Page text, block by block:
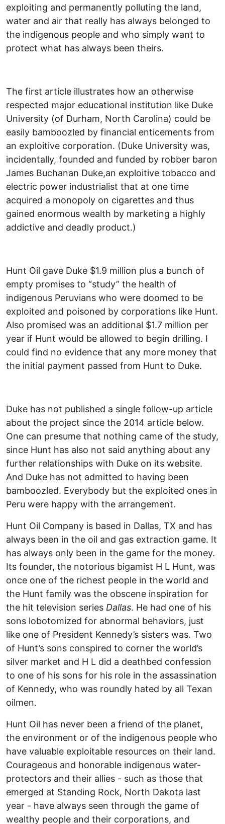
exploiting and permanently polluting the land,
water and air that really has always belonged to
the indigenous people and who simply want to
protect what has always been theirs.
The first article illustrates how an otherwise
respected major educational institution like Duke
University (of Durham, North Carolina) could be
easily bamboozled by financial enticements from
an exploitive corporation. (Duke University was,
incidentally, founded and funded by robber baron
James Buchanan Duke,an exploitive tobacco and
electric power industrialist that at one time
acquired a monopoly on cigarettes and thus
gained enormous wealth by marketing a highly
addictive and deadly product.)
Hunt Oil gave Duke $1.9 million plus a bunch of
empty promises to “study” the health of
indigenous Peruvians who were doomed to be
exploited and poisoned by corporations like Hunt.
Also promised was an additional $1.7 million per
year if Hunt would be allowed to begin drilling. I
could find no evidence that any more money that
the initial payment passed from Hunt to Duke.
Duke has not published a single follow-up article
about the project since the 2014 article below.
One can presume that nothing came of the study,
since Hunt has also not said anything about any
further relationships with Duke on its website.
And Duke has not admitted to having been
bamboozled. Everybody but the exploited ones in
Peru were happy with the arrangement.
Hunt Oil Company is based in Dallas, TX and has
always been in the oil and gas extraction game. It
has always only been in the game for the money.
Its founder, the notorious bigamist H L Hunt, was
once one of the richest people in the world and
the Hunt family was the obscene inspiration for
the hit television series Dallas. He had one of his
sons lobotomized for abnormal behaviors, just
like one of President Kennedy’s sisters was. Two
of Hunt’s sons conspired to corner the world’s
silver market and H L did a deathbed confession
to one of his sons for his role in the assassination
of Kennedy, who was roundly hated by all Texan
oilmen.
Hunt Oil has never been a friend of the planet,
the environment or of the indigenous people who
have valuable exploitable resources on their land.
Courageous and honorable indigenous water-
protectors and their allies - such as those that
emerged at Standing Rock, North Dakota last
year - have always seen through the game of
wealthy people and their corporations, and